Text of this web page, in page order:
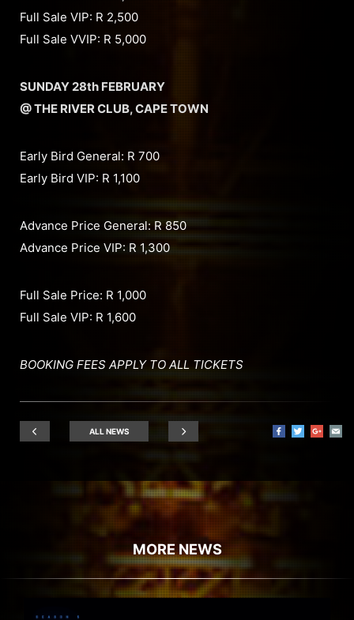
Full Sale VIP: R 2,500
Full Sale VVIP: R 5,000
SUNDAY 28th FEBRUARY
@ THE RIVER CLUB, CAPE TOWN
Early Bird General: R 700
Early Bird VIP: R 1,100
Advance Price General: R 850
Advance Price VIP: R 1,300
Full Sale Price: R 1,000
Full Sale VIP: R 1,600
BOOKING FEES APPLY TO ALL TICKETS
ALL NEWS
MORE NEWS